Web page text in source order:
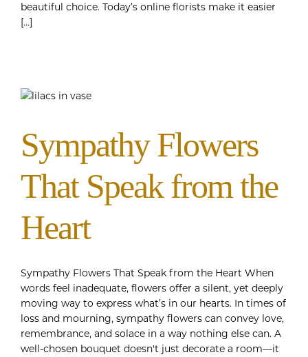
beautiful choice. Today’s online florists make it easier
[...]
Sympathy Flowers
That Speak from the
Heart
Sympathy Flowers That Speak from the Heart When
words feel inadequate, flowers offer a silent, yet deeply
moving way to express what’s in our hearts. In times of
loss and mourning, sympathy flowers can convey love,
remembrance, and solace in a way nothing else can. A
well-chosen bouquet doesn't just decorate a room—it